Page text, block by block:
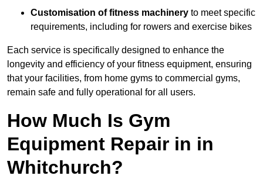
Customisation of fitness machinery to meet specific
requirements, including for rowers and exercise bikes
Each service is specifically designed to enhance the
longevity and efficiency of your fitness equipment, ensuring
that your facilities, from home gyms to commercial gyms,
remain safe and fully operational for all users.
How Much Is Gym
Equipment Repair in in
Whitchurch?